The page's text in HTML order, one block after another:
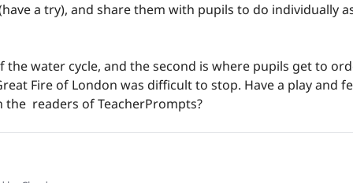
a try), and share them with pupils to do individually
the water cycle, and the second is where pupils get to
Fire of London was difficult to stop. Have a play and
readers of TeacherPrompts?